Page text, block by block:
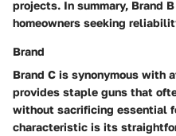
projects. In summary, Brand
homeowners seeking
Brand
Brand C is synonymous with
provides staple guns that
without sacrificing essential
characteristic is its